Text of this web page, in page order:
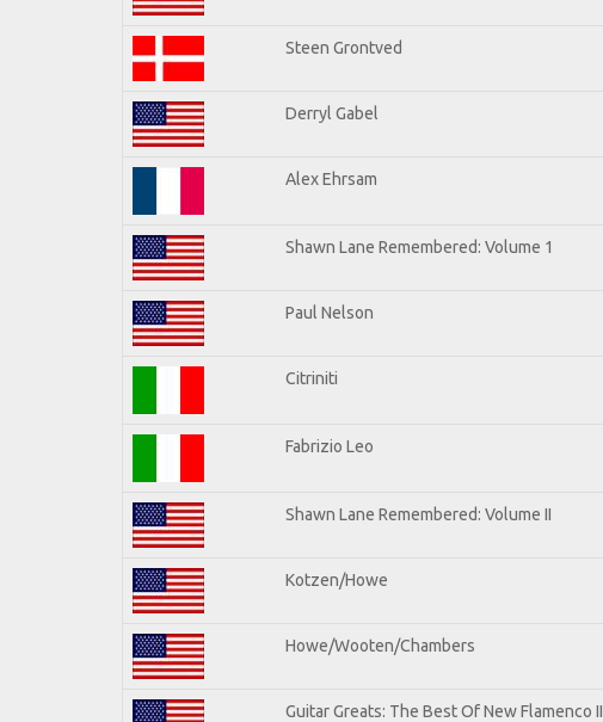
Steen Grontved
Derryl Gabel
Alex Ehrsam
Shawn Lane Remembered: Volume 1
Paul Nelson
Citriniti
Fabrizio Leo
Shawn Lane Remembered: Volume II
Kotzen/Howe
Howe/Wooten/Chambers
Guitar Greats: The Best Of New Flamenco II